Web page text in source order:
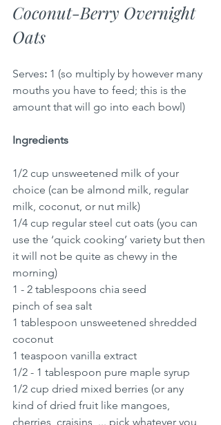
Coconut-Berry Overnight
Oats
Serves: 1 (so multiply by however many
mouths you have to feed; this is the
amount that will go into each bowl)
Ingredients
1/2 cup unsweetened milk of your
choice (can be almond milk, regular
milk, coconut, or nut milk)
1/4 cup regular steel cut oats (you can
use the ‘quick cooking’ variety but then
it will not be quite as chewy in the
morning)
1 - 2 tablespoons chia seed
pinch of sea salt
1 tablespoon unsweetened shredded
coconut
1 teaspoon vanilla extract
1/2 - 1 tablespoon pure maple syrup
1/2 cup dried mixed berries (or any
kind of dried fruit like mangoes,
cherries, craisins, ... pick whatever you